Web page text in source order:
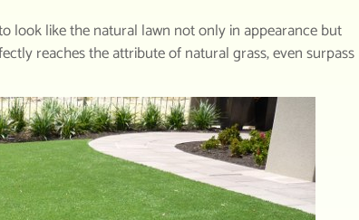
look like the natural lawn not only in appearance but
reaches the attribute of natural grass, even surpass